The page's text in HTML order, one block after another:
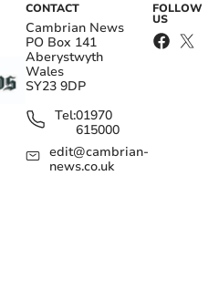
CONTACT
Cambrian News
PO Box 141
Aberystwyth
Wales
SY23 9DP
Tel:01970
615000
edit@cambrian-
news.co.uk
FOLLOW
US